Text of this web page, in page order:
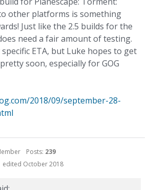
other platforms is something
Just like the 2.5 builds for the
need a fair amount of testing.
specific ETA, but Luke hopes to get
soon, especially for GOG
2018/09/september-28-
Posts: 239
edited October 2018